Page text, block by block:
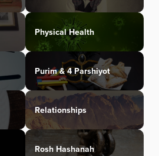
Physical Health
Purim & 4 Parshiyot
Relationships
Rosh Hashanah